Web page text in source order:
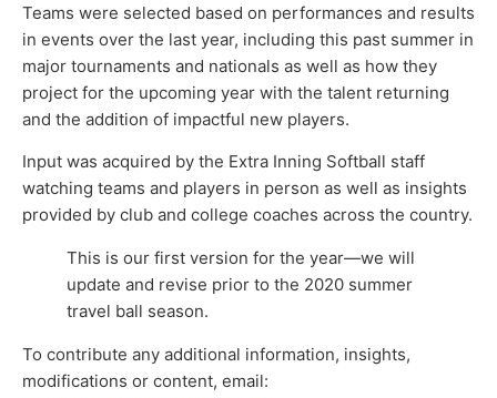
Teams were selected based on performances and results
in events over the last year, including this past summer in
major tournaments and nationals as well as how they
project for the upcoming year with the talent returning
and the addition of impactful new players.
Input was acquired by the Extra Inning Softball staff
watching teams and players in person as well as insights
provided by club and college coaches across the country.
This is our first version for the year—we will
update and revise prior to the 2020 summer
travel ball season.
To contribute any additional information, insights,
modifications or content, email: